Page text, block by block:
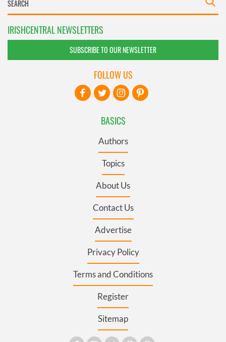
IRISHCENTRAL NEWSLETTERS
SUBSCRIBE TO OUR NEWSLETTER
BASICS
Authors
Topics
About Us
Contact Us
Advertise
Privacy Policy
Terms and Conditions
Register
Sitemap
FOLLOW US